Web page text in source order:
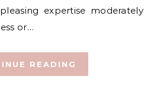
expertise moderately
or…
READING